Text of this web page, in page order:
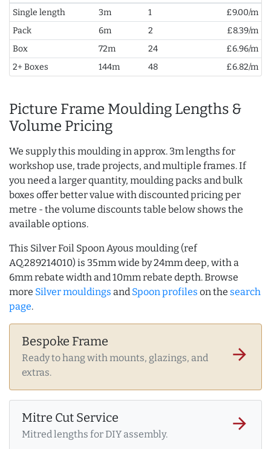
Single length
3m 1
£9.00/m
Pack
6m 2
£8.39/m
Box
72m 24
£6.96/m
2+ Boxes
144m 48 £6.82/m
Picture Frame Moulding Lengths &
Volume Pricing
We supply this moulding in approx. 3m lengths for
workshop use, trade projects, and multiple frames. If
you need a larger quantity, moulding packs and bulk
boxes offer better value with discounted pricing per
metre - the volume discounts table below shows the
available options.
This Silver Foil Spoon Ayous moulding (ref
AQ.289214010) is 35mm wide by 24mm deep, with a
6mm rebate width and 10mm rebate depth. Browse
more Silver mouldings and Spoon profiles on the search
page.
Bespoke Frame
Ready to hang with mounts, glazings, and
extras.
arrow_forward
Mitre Cut Service
Mitred lengths for DIY assembly.
arrow_forward